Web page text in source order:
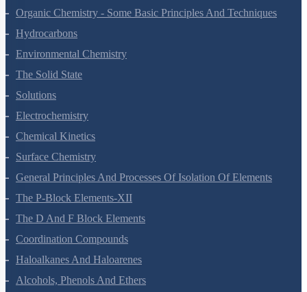
The P-Block Elements-XI
Organic Chemistry - Some Basic Principles And Techniques
Hydrocarbons
Environmental Chemistry
The Solid State
Solutions
Electrochemistry
Chemical Kinetics
Surface Chemistry
General Principles And Processes Of Isolation Of Elements
The P-Block Elements-XII
The D And F Block Elements
Coordination Compounds
Haloalkanes And Haloarenes